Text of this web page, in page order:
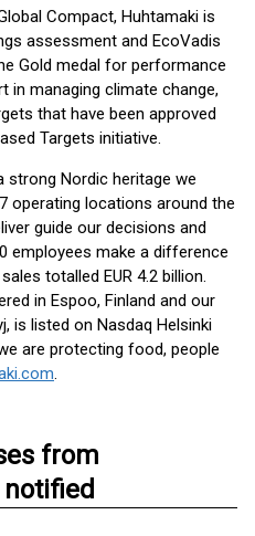
Compact, Huhtamaki is
assessment and EcoVadis
Gold medal for performance
in managing climate change,
that have been approved
Targets initiative.
strong Nordic heritage we
operating locations around the
guide our decisions and
employees make a difference
totalled EUR 4.2 billion.
in Espoo, Finland and our
is listed on Nasdaq Helsinki
are protecting food, people
.
from